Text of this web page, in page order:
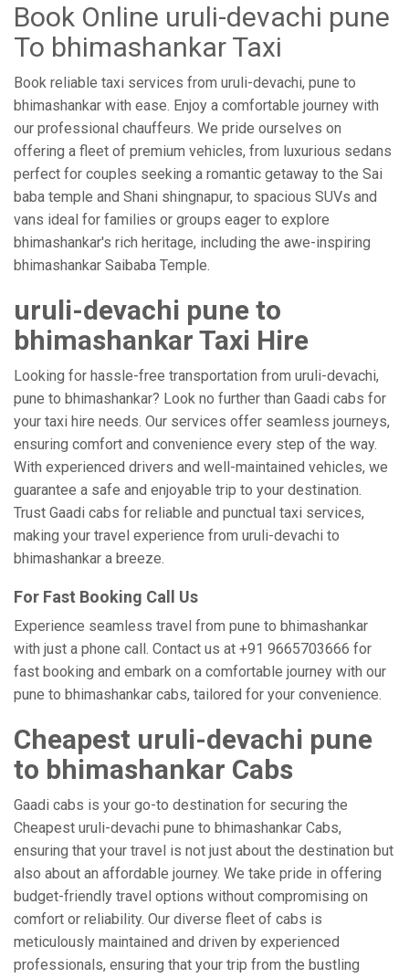
Book Online uruli-devachi pune
To bhimashankar Taxi
Book reliable taxi services from uruli-devachi, pune to
bhimashankar with ease. Enjoy a comfortable journey with
our professional chauffeurs. We pride ourselves on
offering a fleet of premium vehicles, from luxurious sedans
perfect for couples seeking a romantic getaway to the Sai
baba temple and Shani shingnapur, to spacious SUVs and
vans ideal for families or groups eager to explore
bhimashankar's rich heritage, including the awe-inspiring
bhimashankar Saibaba Temple.
uruli-devachi pune to
bhimashankar Taxi Hire
Looking for hassle-free transportation from uruli-devachi,
pune to bhimashankar? Look no further than Gaadi cabs for
your taxi hire needs. Our services offer seamless journeys,
ensuring comfort and convenience every step of the way.
With experienced drivers and well-maintained vehicles, we
guarantee a safe and enjoyable trip to your destination.
Trust Gaadi cabs for reliable and punctual taxi services,
making your travel experience from uruli-devachi to
bhimashankar a breeze.
For Fast Booking Call Us
Experience seamless travel from pune to bhimashankar
with just a phone call. Contact us at +91 9665703666 for
fast booking and embark on a comfortable journey with our
pune to bhimashankar cabs, tailored for your convenience.
Cheapest uruli-devachi pune
to bhimashankar Cabs
Gaadi cabs is your go-to destination for securing the
Cheapest uruli-devachi pune to bhimashankar Cabs,
ensuring that your travel is not just about the destination but
also about an affordable journey. We take pride in offering
budget-friendly travel options without compromising on
comfort or reliability. Our diverse fleet of cabs is
meticulously maintained and driven by experienced
professionals, ensuring that your trip from the bustling